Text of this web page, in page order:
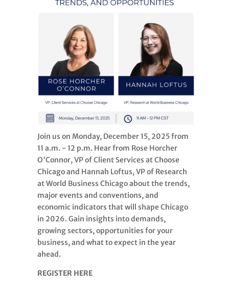
Join us on Monday, December 15, 2025 from
11 a.m. - 12 p.m. Hear from Rose Horcher
O'Connor, VP of Client Services at Choose
Chicago and Hannah Loftus, VP of Research
at World Business Chicago about the trends,
major events and conventions, and
economic indicators that will shape Chicago
in 2026. Gain insights into demands,
growing sectors, opportunities for your
business, and what to expect in the year
ahead.
REGISTER HERE